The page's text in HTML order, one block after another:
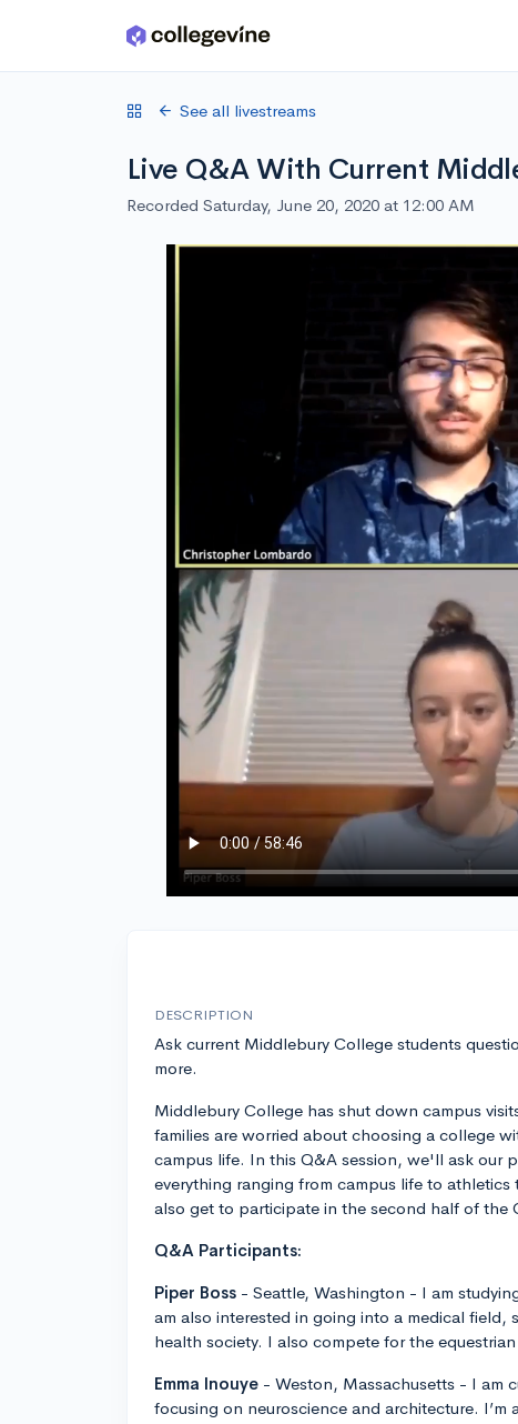
Skip to main content
See all livestreams
Live Q&A With Current
Recorded Saturday, June 20, 2020 at 12:00 AM
DESCRIPTION
Ask current Middlebury College students
more.
Middlebury College has shut down campus
families are worried about choosing a college
campus life. In this Q&A session, we'll ask our
everything ranging from campus life to
also get to participate in the second half of the
Q&A Participants:
Piper Boss - Seattle, Washington - I am
am also interested in going into a medical
health society. I also compete for the
Emma Inouye - Weston, Massachusetts - I am
focusing on neuroscience and architecture. I’m